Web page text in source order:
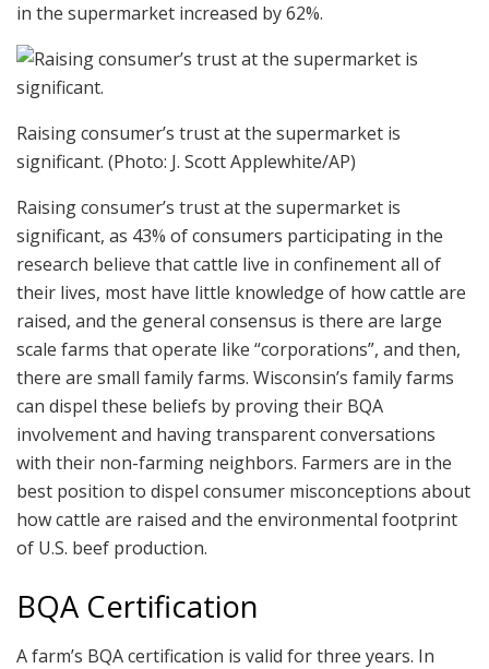
in the supermarket increased by 62%.
Raising consumer’s trust at the supermarket is
significant. (Photo: J. Scott Applewhite/AP)
Raising consumer’s trust at the supermarket is
significant, as 43% of consumers participating in the
research believe that cattle live in confinement all of
their lives, most have little knowledge of how cattle are
raised, and the general consensus is there are large
scale farms that operate like “corporations”, and then,
there are small family farms. Wisconsin’s family farms
can dispel these beliefs by proving their BQA
involvement and having transparent conversations
with their non-farming neighbors. Farmers are in the
best position to dispel consumer misconceptions about
how cattle are raised and the environmental footprint
of U.S. beef production.
BQA Certification
A farm’s BQA certification is valid for three years. In